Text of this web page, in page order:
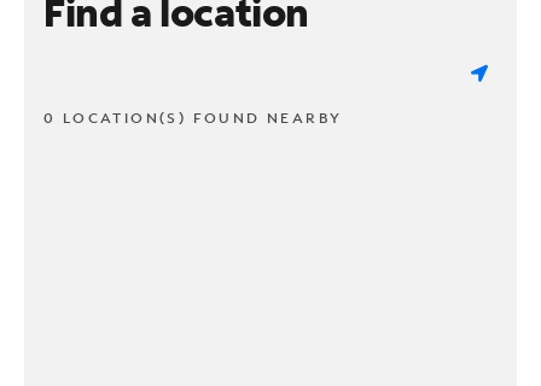
Find a location
0 LOCATION(S) FOUND NEARBY